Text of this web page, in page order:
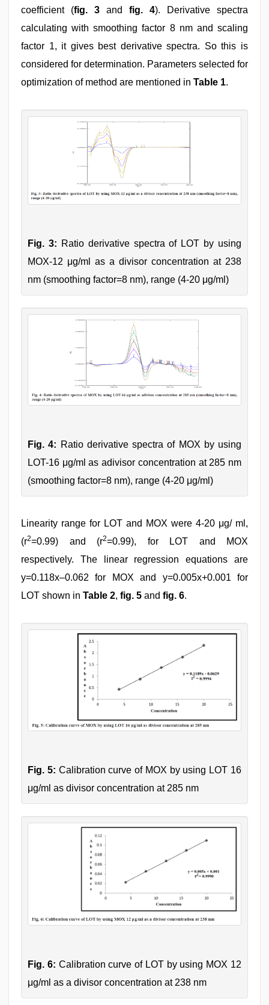
coefficient (fig. 3 and fig. 4). Derivative spectra
calculating with smoothing factor 8 nm and scaling
factor 1, it gives best derivative spectra. So this is
considered for determination. Parameters selected for
optimization of method are mentioned in Table 1.
Fig. 3: Ratio derivative spectra of LOT by using
MOX-12 μg/ml as a divisor concentration at 238
nm (smoothing factor=8 nm), range (4-20 μg/ml)
Fig. 4: Ratio derivative spectra of MOX by using
LOT-16 μg/ml as adivisor concentration at 285 nm
(smoothing factor=8 nm), range (4-20 μg/ml)
Linearity range for LOT and MOX were 4-20 μg/ ml,
(r2=0.99) and (r2=0.99), for LOT and MOX
respectively. The linear regression equations are
y=0.118x–0.062 for MOX and y=0.005x+0.001 for
LOT shown in Table 2, fig. 5 and fig. 6.
Fig. 5: Calibration curve of MOX by using LOT 16
μg/ml as divisor concentration at 285 nm
Fig. 6: Calibration curve of LOT by using MOX 12
μg/ml as a divisor concentration at 238 nm